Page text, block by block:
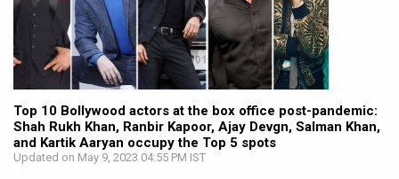
Top 10 Bollywood actors at the box office post-pandemic:
Shah Rukh Khan, Ranbir Kapoor, Ajay Devgn, Salman Khan,
and Kartik Aaryan occupy the Top 5 spots
Updated on May 9, 2023 04:55 PM IST